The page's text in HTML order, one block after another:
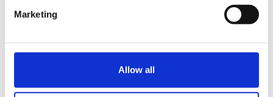
Marketing
Allow all
Fortunately they're not referred to in the instructions
so hopefully no-one has actually tried to use them! I
suspect it might have been my enthusiasm for not
duplicating work that led to over-enthusiastic copying